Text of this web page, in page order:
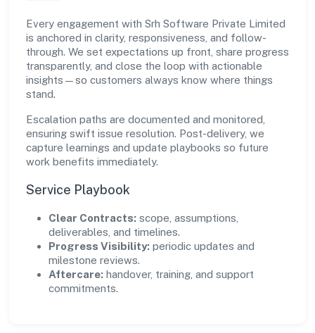
Every engagement with Srh Software Private Limited
is anchored in clarity, responsiveness, and follow-
through. We set expectations up front, share progress
transparently, and close the loop with actionable
insights—so customers always know where things
stand.
Escalation paths are documented and monitored,
ensuring swift issue resolution. Post-delivery, we
capture learnings and update playbooks so future
work benefits immediately.
Service Playbook
Clear Contracts: scope, assumptions,
deliverables, and timelines.
Progress Visibility: periodic updates and
milestone reviews.
Aftercare: handover, training, and support
commitments.